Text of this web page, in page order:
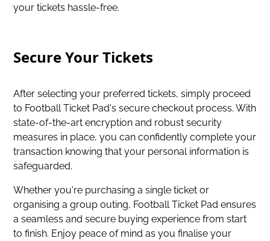
your tickets hassle-free.
Secure Your Tickets
After selecting your preferred tickets, simply proceed
to Football Ticket Pad's secure checkout process. With
state-of-the-art encryption and robust security
measures in place, you can confidently complete your
transaction knowing that your personal information is
safeguarded.
Whether you're purchasing a single ticket or
organising a group outing, Football Ticket Pad ensures
a seamless and secure buying experience from start
to finish. Enjoy peace of mind as you finalise your